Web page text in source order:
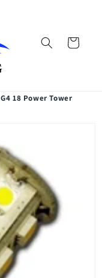
Cart
G4 18 Power Tower